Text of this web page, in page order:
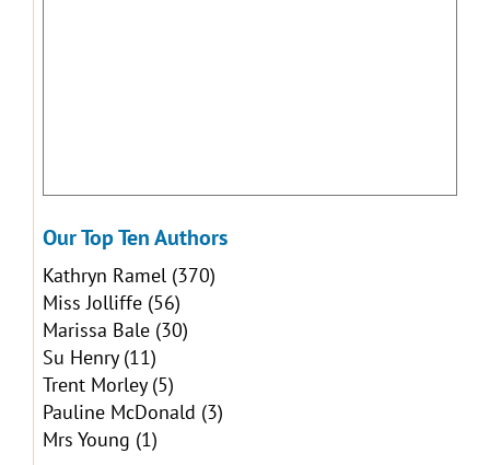
Our Top Ten Authors
Kathryn Ramel(370)
Miss Jolliffe(56)
Marissa Bale(30)
Su Henry(11)
Trent Morley(5)
Pauline McDonald (3)
Mrs Young (1)